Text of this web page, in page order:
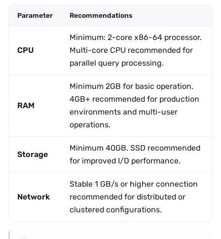
Parameter Recommendations
CPU
Minimum: 2-core x86-64 processor.
Multi-core CPU recommended for
parallel query processing.
RAM
Minimum 2GB for basic operation.
4GB+ recommended for production
environments and multi-user
operations.
Storage
Minimum 40GB. SSD recommended
for improved I/O performance.
Network
Stable 1 GB/s or higher connection
recommended for distributed or
clustered configurations.